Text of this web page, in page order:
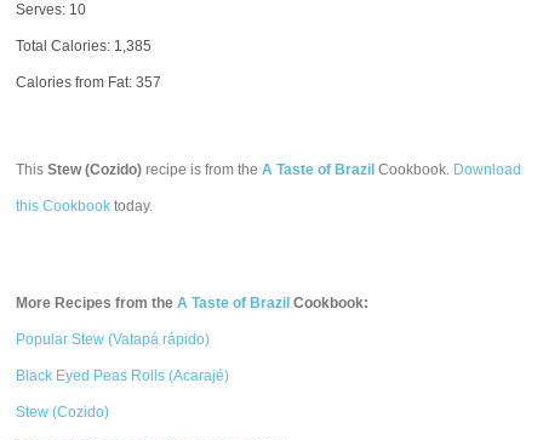
Serves: 10
Total Calories: 1,385
Calories from Fat: 357
ThisStew (Cozido) recipe is from theA Taste of Brazil Cookbook. Download
this Cookbook today.
More Recipes from theA Taste of Brazil Cookbook:
Popular Stew (Vatapá rápido)
Black Eyed Peas Rolls (Acarajé)
Stew (Cozido)